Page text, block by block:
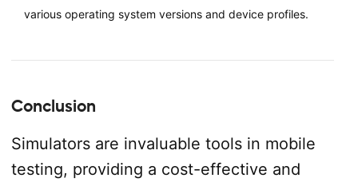
various operating system versions and device profiles.
Conclusion
Simulators are invaluable tools in mobile
testing, providing a cost-effective and